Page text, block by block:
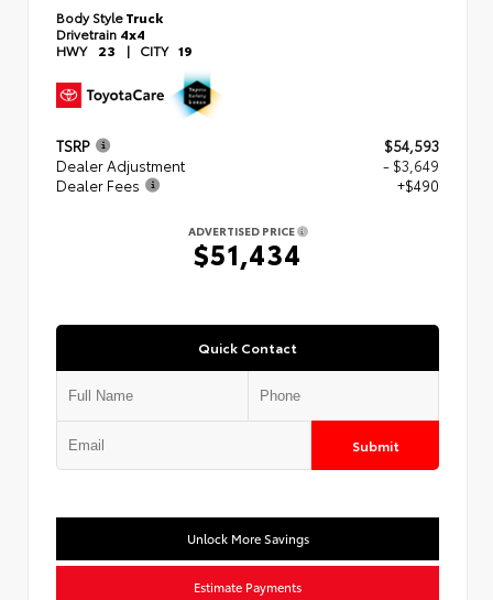
Body StyleTruck
Drivetrain 4x4
HWY 23 | CITY 19
TSRP
$54,593
Dealer Adjustment
- $3,649
Dealer Fees
+$490
ADVERTISED PRICE
$51,434
Quick Contact
Submit
Unlock More Savings
Estimate Payments